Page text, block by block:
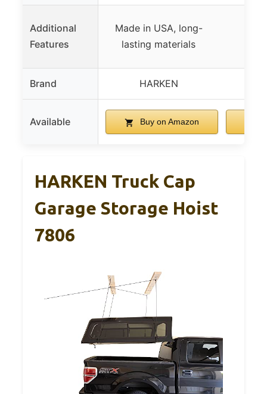
Additional
Features
Made in USA, long-
lasting materials
Brand HARKEN
Available Buy on Amazon
HARKEN Truck Cap
Garage Storage Hoist
7806